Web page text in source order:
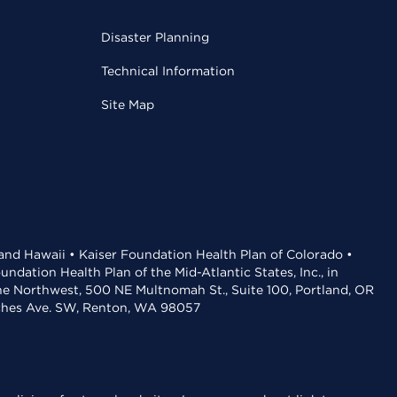
Disaster Planning
Technical Information
Site Map
Hawaii • Kaiser Foundation Health Plan of Colorado •
Health Plan of the Mid-Atlantic States, Inc., in
Northwest, 500 NE Multnomah St., Suite 100, Portland, OR
Ave. SW, Renton, WA 98057